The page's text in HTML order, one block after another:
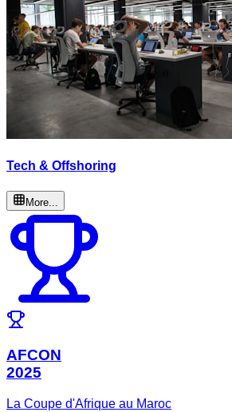
Tech & Offshoring
More...
AFCON
2025
La Coupe d'Afrique au Maroc